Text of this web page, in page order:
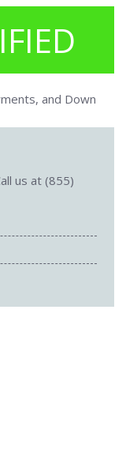
and Down
us at (855)